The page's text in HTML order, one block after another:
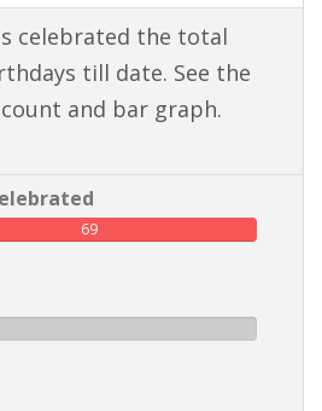
celebrated the total
till date. See the
and bar graph.
69